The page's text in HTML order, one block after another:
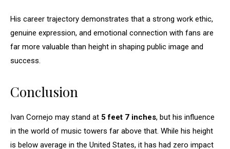
His career trajectory demonstrates that a strong work ethic,
genuine expression, and emotional connection with fans are
far more valuable than height in shaping public image and
success.
Conclusion
Ivan Cornejo may stand at 5 feet 7 inches, but his influence
in the world of music towers far above that. While his height
is below average in the United States, it has had zero impact